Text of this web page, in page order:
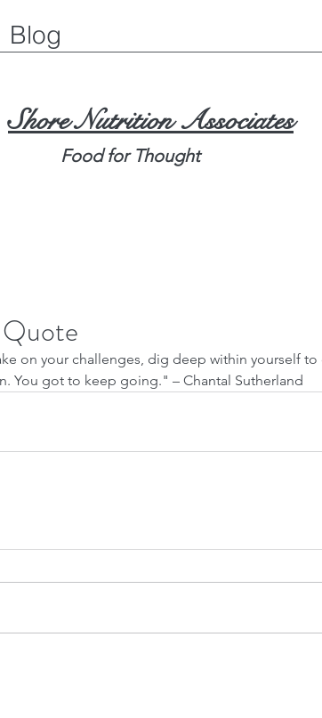
Blog
Shore Nutrition Associates
Food for Thought
You got to keep going." – Chantal Sutherland